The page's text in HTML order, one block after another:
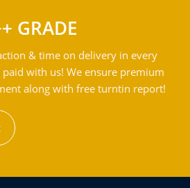
GRADE
& time on delivery in every
with us! We ensure premium
along with free turntin report!